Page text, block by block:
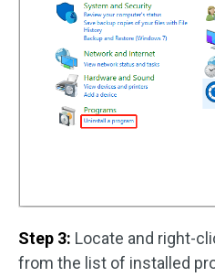
Step 3: Locate and right-
from the list of installed